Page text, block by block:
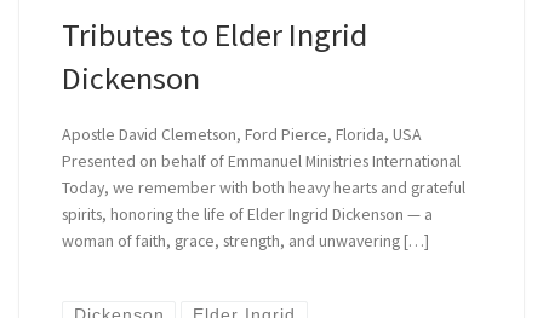
Tributes to Elder Ingrid
Dickenson
Apostle David Clemetson, Ford Pierce, Florida, USA
Presented on behalf of Emmanuel Ministries International
Today, we remember with both heavy hearts and grateful
spirits, honoring the life of Elder Ingrid Dickenson — a
woman of faith, grace, strength, and unwavering […]